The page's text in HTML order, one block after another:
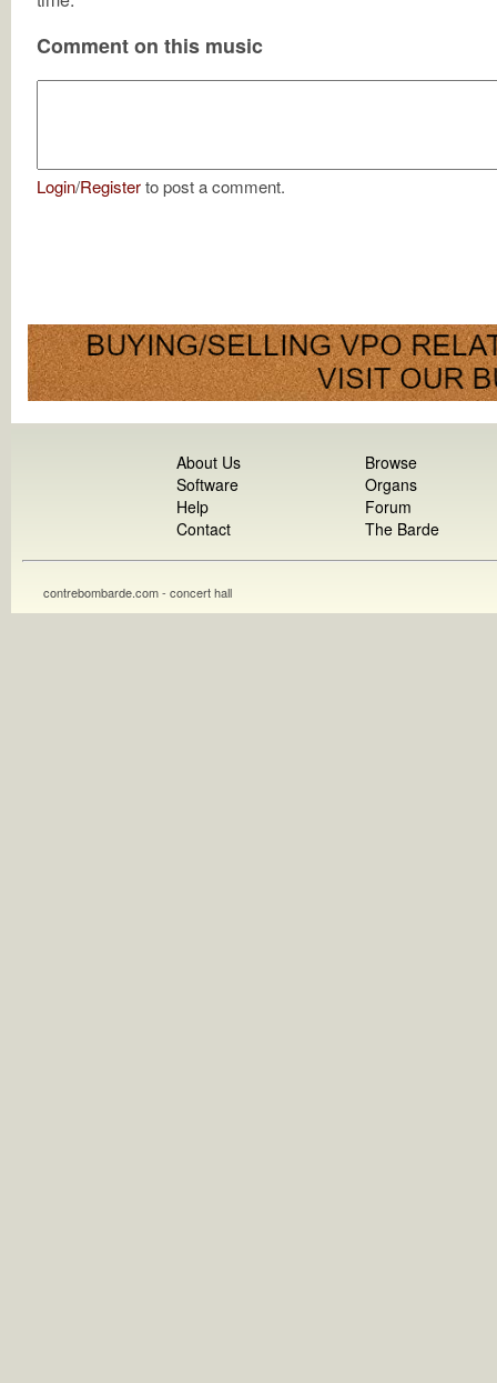
Comment on this music
Login/Registerto post a comment.
About Us
Software
Help
Contact
Browse
Organs
Forum
The Barde
contrebombarde.com - concert hall